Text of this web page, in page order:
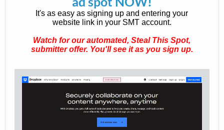
It's as easy as signing up and entering your
website link in your SMT account.
Watch for our automated, Steal This Spot,
submitter offer. You'll see it as you sign up.